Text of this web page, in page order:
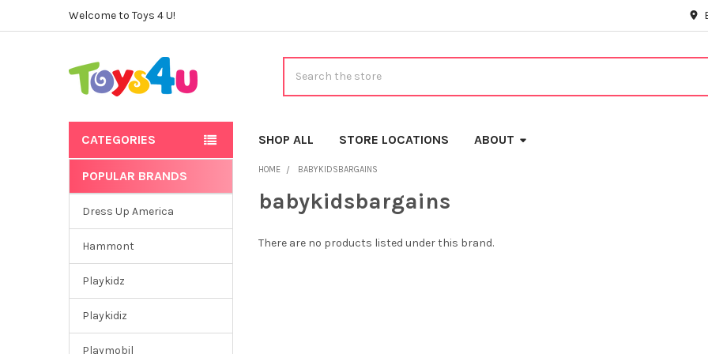
Welcome to Toys 4 U!
CATEGORIES SHOP ALL STORE LOCATIONS ABOUT
Sidebar
POPULAR BRANDS
Dress Up America
Hammont
Playkidz
Playkidiz
Playmobil
HOME BABYKIDSBARGAINS
babykidsbargains
There are no products listed under this brand.